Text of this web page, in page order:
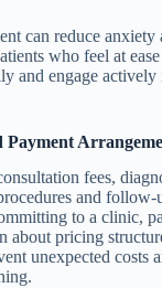
can reduce anxiety
who feel at
and engage actively
Payment
fees,
and follow-
to a clinic,
about pricing
unexpected costs